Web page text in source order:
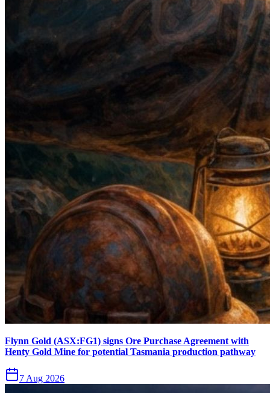
Flynn Gold (ASX:FG1) signs Ore Purchase Agreement with
Henty Gold Mine for potential Tasmania production pathway
7 Aug 2026